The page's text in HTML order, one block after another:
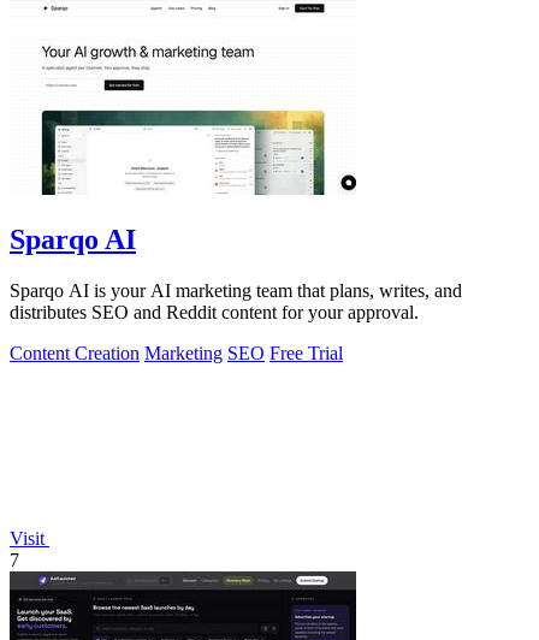
Sparqo AI
Sparqo AI is your AI marketing team that plans, writes, and
distributes SEO and Reddit content for your approval.
Content Creation Marketing SEO Free Trial
Visit
7